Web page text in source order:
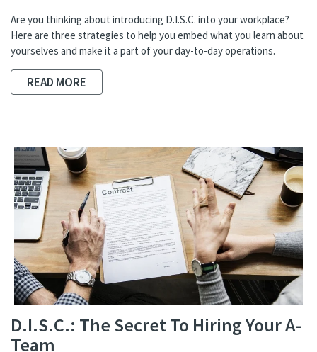
Are you thinking about introducing D.I.S.C. into your workplace?
Here are three strategies to help you embed what you learn about
yourselves and make it a part of your day-to-day operations.
READ MORE
D.I.S.C.: The Secret To Hiring Your A-
Team